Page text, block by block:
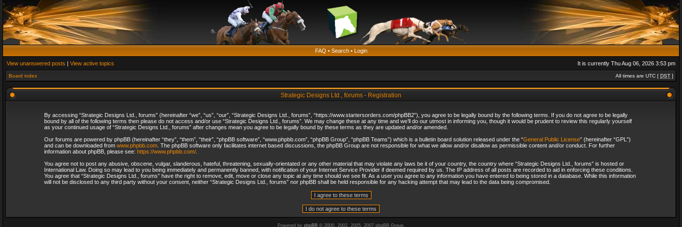
FAQ • Search• Login
View unanswered posts | View active topics It is currently Thu Aug 06, 2026 3:53 pm
Board index All times are UTC [ DST ]
Strategic Designs Ltd., forums - Registration
By accessing “Strategic Designs Ltd., forums” (hereinafter “we”, “us”, “our”, “Strategic Designs Ltd., forums”, “https://www.startersorders.com/phpBB2”), you agree to be legally bound by the following terms. If you do not agree to be legally
bound by all of the following terms then please do not access and/or use “Strategic Designs Ltd., forums”. We may change these at any time and we’ll do our utmost in informing you, though it would be prudent to review this regularly yourself
as your continued usage of “Strategic Designs Ltd., forums” after changes mean you agree to be legally bound by these terms as they are updated and/or amended.
Our forums are powered by phpBB (hereinafter “they”, “them”, “their”, “phpBB software”, “www.phpbb.com”, “phpBB Group”, “phpBB Teams”) which is a bulletin board solution released under the “General Public License” (hereinafter “GPL”)
and can be downloaded from www.phpbb.com. The phpBB software only facilitates internet based discussions, the phpBB Group are not responsible for what we allow and/or disallow as permissible content and/or conduct. For further
information about phpBB, please see: https://www.phpbb.com/.
You agree not to post any abusive, obscene, vulgar, slanderous, hateful, threatening, sexually-orientated or any other material that may violate any laws be it of your country, the country where “Strategic Designs Ltd., forums” is hosted or
International Law. Doing so may lead to you being immediately and permanently banned, with notification of your Internet Service Provider if deemed required by us. The IP address of all posts are recorded to aid in enforcing these conditions.
You agree that “Strategic Designs Ltd., forums” have the right to remove, edit, move or close any topic at any time should we see fit. As a user you agree to any information you have entered to being stored in a database. While this information
will not be disclosed to any third party without your consent, neither “Strategic Designs Ltd., forums” nor phpBB shall be held responsible for any hacking attempt that may lead to the data being compromised.
Powered by phpBB© 2000, 2002, 2005, 2007 phpBB Group.